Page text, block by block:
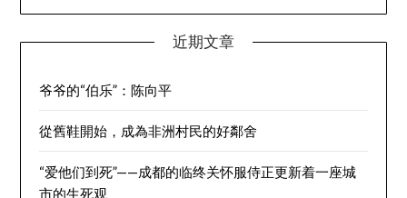
近期文章
爷爷的“伯乐”：陈向平
從舊鞋開始，成為非洲村民的好鄰舍
“爱他们到死”——成都的临终关怀服侍正更新着一座城
市的生死观